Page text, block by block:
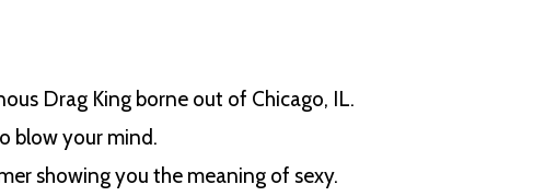
Drag King borne out of Chicago, IL.
blow your mind.
showing you the meaning of sexy.